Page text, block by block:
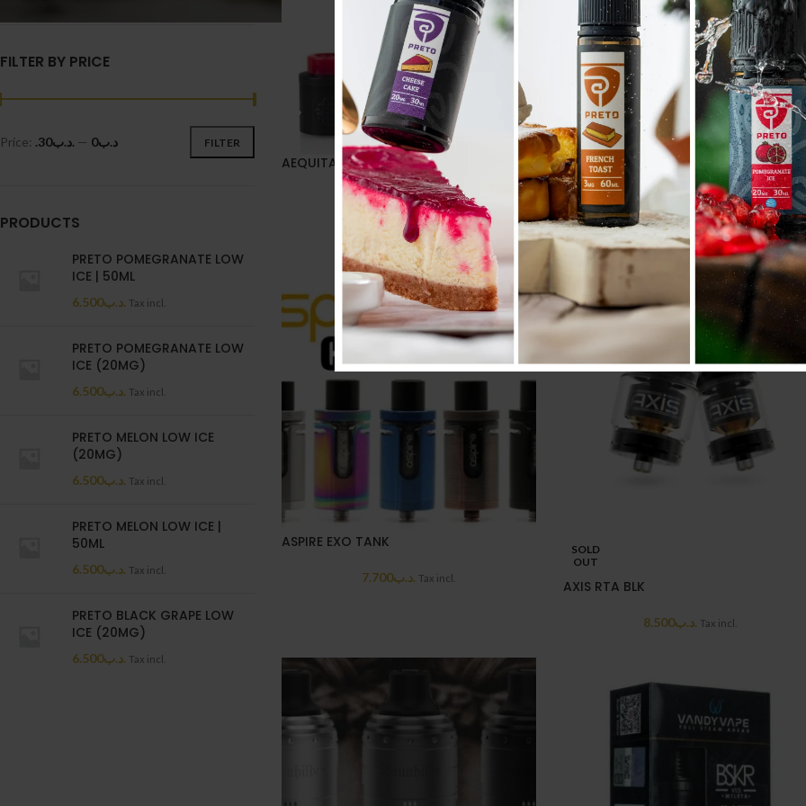
FILTER BY PRICE
FILTER
Price: .د.ب0 — .د.ب30
PRODUCTS
PRETO POMEGRANATE LOW
ICE | 50ML
.د.ب6.500 Tax incl.
PRETO POMEGRANATE LOW
ICE (20MG)
.د.ب6.500 Tax incl.
PRETO MELON LOW ICE
(20MG)
.د.ب6.500 Tax incl.
PRETO MELON LOW ICE |
50ML
.د.ب6.500 Tax incl.
PRETO BLACK GRAPE LOW
ICE (20MG)
.د.ب6.500 Tax incl.
AEQUITAS RDA
.د.ب12.100 Tax incl.
ANARCHIST RDA
.د.ب 17.600 Tax incl.
ASPIRE EXO TANK
.د.ب7.700 Tax incl.
SOLD
OUT
AXIS RTA BLK
.د.ب8.500 Tax incl.